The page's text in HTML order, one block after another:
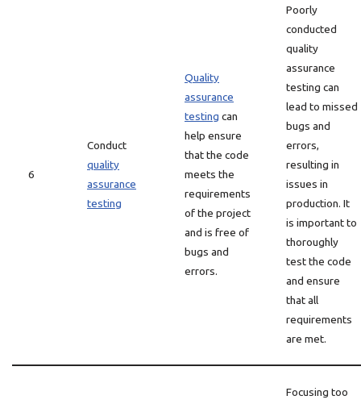
6
Conduct
quality
assurance
testing
Quality
assurance
testing can
help ensure
that the code
meets the
requirements
of the project
and is free of
bugs and
errors.
Poorly
conducted
quality
assurance
testing can
lead to missed
bugs and
errors,
resulting in
issues in
production. It
is important to
thoroughly
test the code
and ensure
that all
requirements
are met.
Focusing too